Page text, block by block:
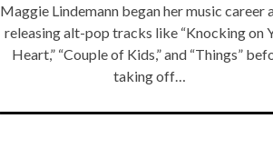
Maggie Lindemann began her music career
releasing alt-pop tracks like “Knocking on
Heart,” “Couple of Kids,” and “Things”
taking off…